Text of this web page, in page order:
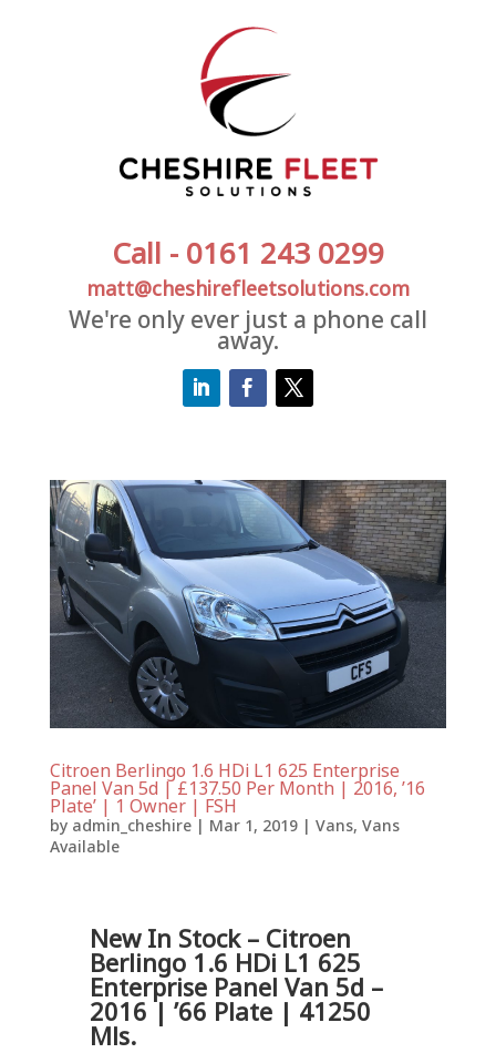
Call - 0161 243 0299
matt@cheshirefleetsolutions.com
We're only ever just a phone call
away.
Citroen Berlingo 1.6 HDi L1 625 Enterprise
Panel Van 5d | £137.50 Per Month | 2016, ’16
Plate’ | 1 Owner | FSH
by admin_cheshire| Mar 1, 2019| Vans, Vans
Available
New In Stock – Citroen
Berlingo 1.6 HDi L1 625
Enterprise Panel Van 5d –
2016 | ’66 Plate | 41250
Mls.